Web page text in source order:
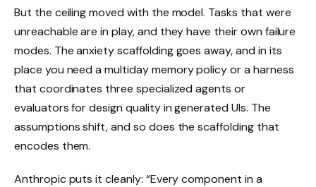
But the ceiling moved with the model. Tasks that were
unreachable are in play, and they have their own failure
modes. The anxiety scaffolding goes away, and in its
place you need a multiday memory policy or a harness
that coordinates three specialized agents or
evaluators for design quality in generated UIs. The
assumptions shift, and so does the scaffolding that
encodes them.
Anthropic puts it cleanly: “Every component in a